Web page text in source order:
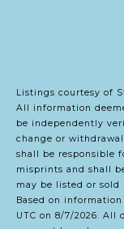
Listings courtesy of
All information
be independently
change or
shall be responsible
misprints and shall
may be listed or
Based on
UTC on 8/7/2026. All